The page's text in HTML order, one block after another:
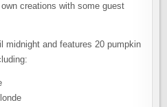
creations with some guest
midnight and features 20 pumpkin